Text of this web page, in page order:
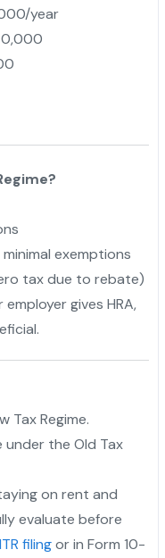
year
exemptions
tax due to rebate)
gives HRA,
Tax Regime.
under the Old Tax
on rent and
evaluate before
ITR filingor in Form 10-